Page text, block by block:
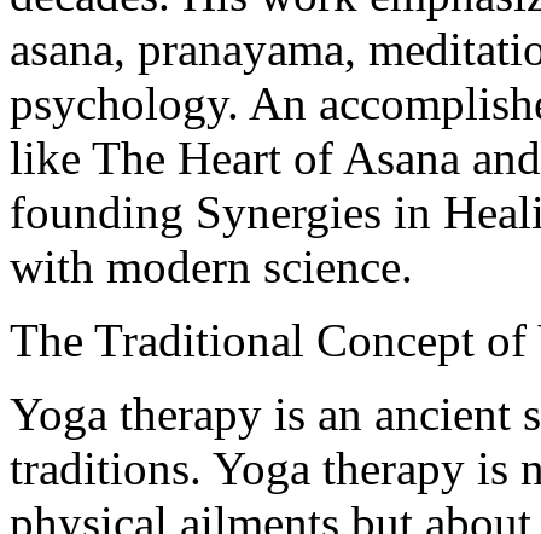
asana, pranayama,
psychology. An
like The Heart of Asana
founding Synergies in
with modern science.
The Traditional Concept of
Yoga therapy is an ancient
traditions. Yoga therapy is
physical ailments but